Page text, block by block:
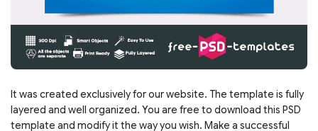
It was created exclusively for our website. The template is fully
layered and well organized. You are free to download this PSD
template and modify it the way you wish. Make a successful